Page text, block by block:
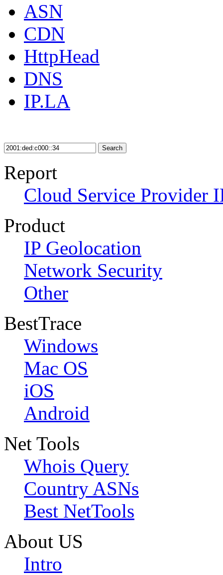
ASN
CDN
HttpHead
DNS
IP.LA
Search
Report
Cloud Service Provider
Product
IP Geolocation
Network Security
Other
BestTrace
Windows
Mac OS
iOS
Android
Net Tools
Whois Query
Country ASNs
Best NetTools
About US
Intro